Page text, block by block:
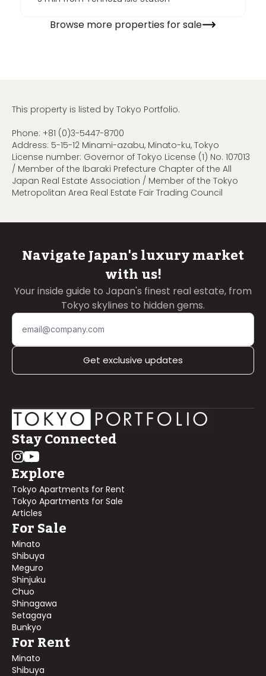
Browse more properties for sale
This property is listed by Tokyo Portfolio.
Phone: +81 (0)3-5447-8700
Address: 5-15-12 Minami-azabu, Minato-ku, Tokyo
License number: Governor of Tokyo License (1) No. 107013
/ Member of the Ibaraki Prefecture Chapter of the All
Japan Real Estate Association / Member of the Tokyo
Metropolitan Area Real Estate Fair Trading Council
Navigate Japan's luxury market
with us!
Your inside guide to Japan's finest real estate, from
Tokyo skylines to hidden gems.
Get exclusive updates
Stay Connected
Explore
Tokyo Apartments for Rent
Tokyo Apartments for Sale
Articles
For Sale
Minato
Shibuya
Meguro
Shinjuku
Chuo
Shinagawa
Setagaya
Bunkyo
For Rent
Minato
Shibuya